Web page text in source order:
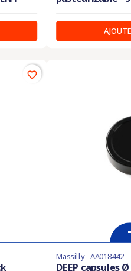
favorite_border
Massilly - AA018442
DEEP capsules